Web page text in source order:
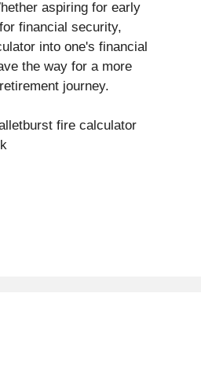
aspiring for early
financial security,
into one's financial
the way for a more
journey.
fire calculator